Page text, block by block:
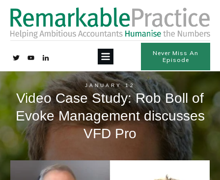
Never Miss An
Episode
JANUARY 12
Video Case Study: Rob Boll of
Evoke Management discusses
VFD Pro